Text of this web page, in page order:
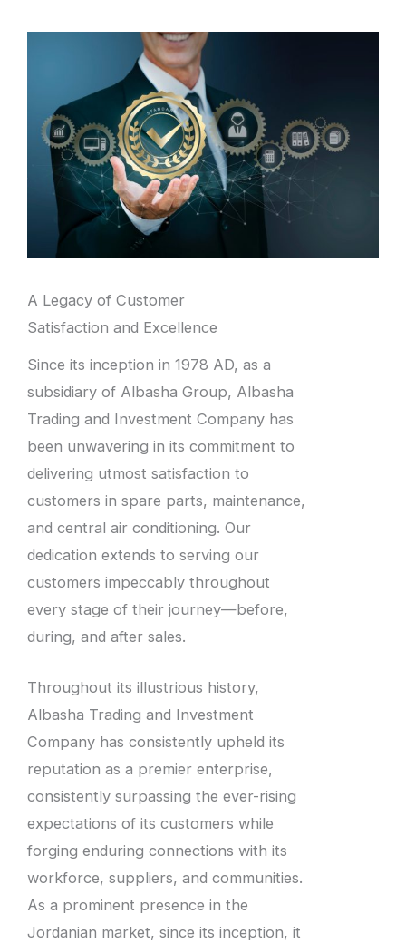
A Legacy of Customer
Satisfaction and Excellence
Since its inception in 1978 AD, as a
subsidiary of Albasha Group, Albasha
Trading and Investment Company has
been unwavering in its commitment to
delivering utmost satisfaction to
customers in spare parts, maintenance,
and central air conditioning. Our
dedication extends to serving our
customers impeccably throughout
every stage of their journey—before,
during, and after sales.
Throughout its illustrious history,
Albasha Trading and Investment
Company has consistently upheld its
reputation as a premier enterprise,
consistently surpassing the ever-rising
expectations of its customers while
forging enduring connections with its
workforce, suppliers, and communities.
As a prominent presence in the
Jordanian market, since its inception, it